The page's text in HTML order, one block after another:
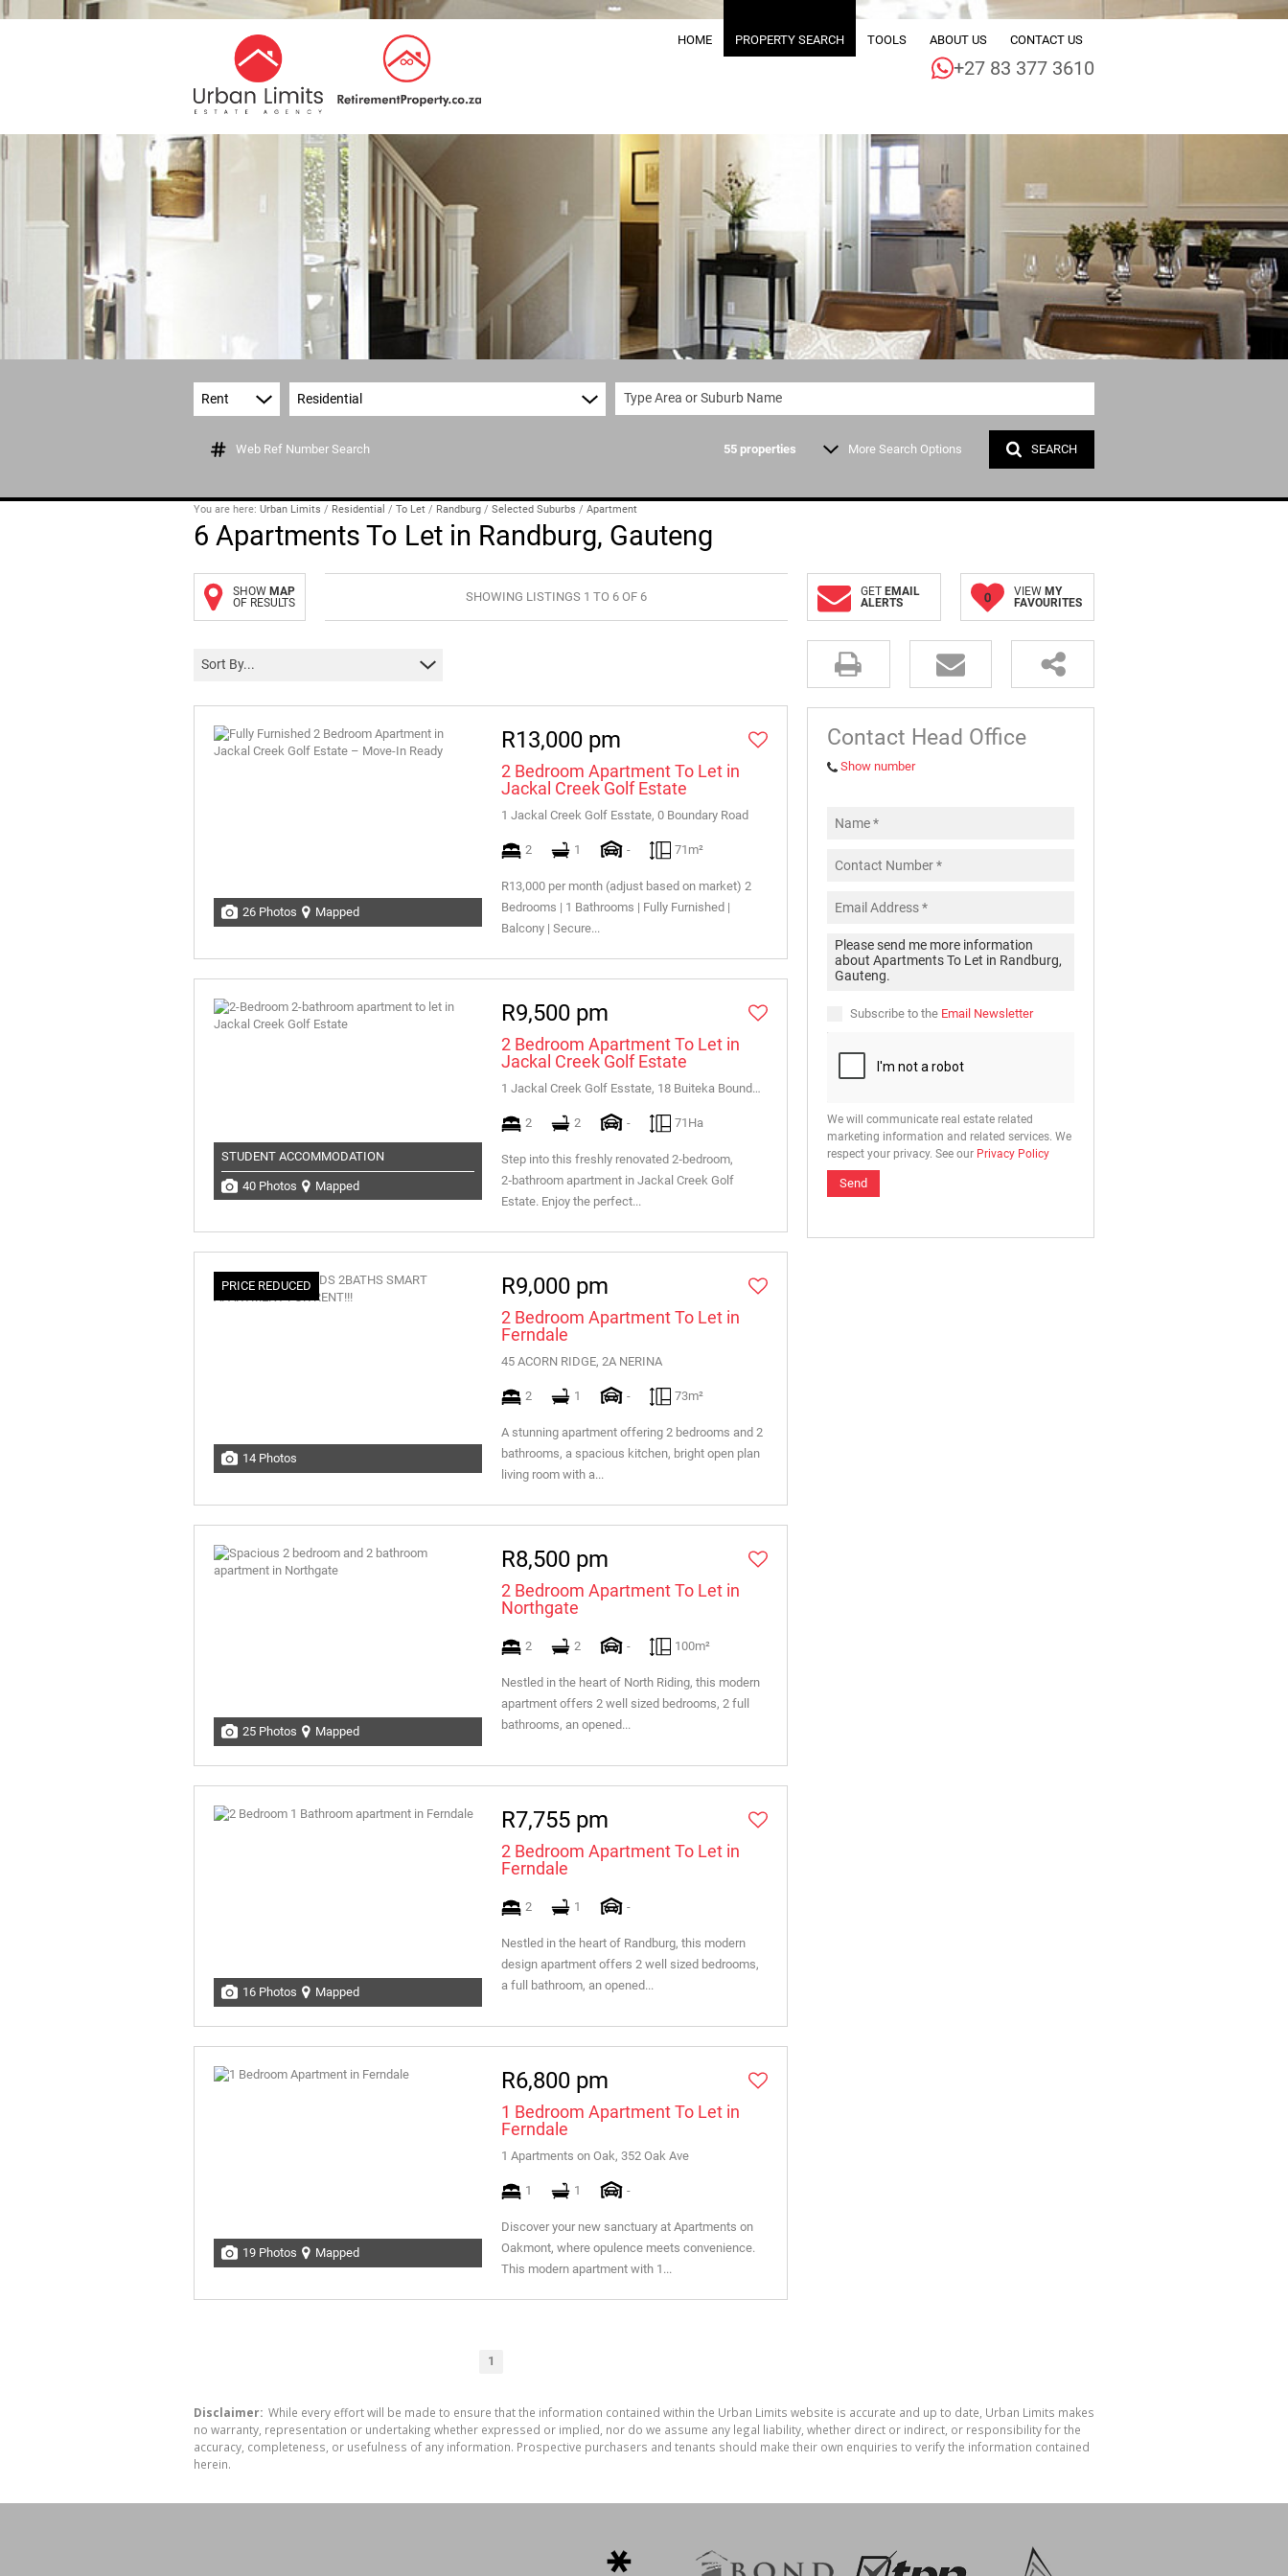
HOME PROPERTY SEARCH
RESIDENTIAL FOR SALE (224)
RESIDENTIAL TO LET (55)
RESIDENTIAL NEW DEVELOPMENTS (3)
COMMERCIAL FOR SALE (1)
COMMERCIAL TO LET (1)
MIXED USE FOR SALE (3)
MIXED USE TO LET (2)
VACANT LAND (31)
STUDENT ACCOMMODATION (1)
TOOLS
CALCULATORS
ABOUT US
JOIN THE TEAM
AGENT SEARCH
PROPERTY EMAIL ALERTS
LIST YOUR PROPERTY
AREA PROFILES
LATEST NEWS
CONTACT US
+27 83 377 3610
Rent Residential Type Area or Suburb Name
Web Ref Number Search 55 properties More Search Options SEARCH
You are here: Urban Limits / Residential / To Let / Randburg / Selected Suburbs / Apartment
6 Apartments To Let in Randburg, Gauteng
SHOW MAP
OF RESULTS
SHOWING LISTINGS 1 TO 6 OF 6 GET EMAIL
ALERTS
0 VIEW MY
FAVOURITES
Sort By...
26 Photos Mapped
R13,000 pm
2 Bedroom Apartment To Let in
Jackal Creek Golf Estate
1 Jackal Creek Golf Esstate, 0 Boundary Road
2 1 - 71m²
R13,000 per month (adjust based on market) 2
Bedrooms | 1 Bathrooms | Fully Furnished |
Balcony | Secure...
STUDENT ACCOMMODATION
40 Photos Mapped
R9,500 pm
2 Bedroom Apartment To Let in
Jackal Creek Golf Estate
1 Jackal Creek Golf Esstate, 18 Buiteka Boundary Road
2 2 - 71Ha
Step into this freshly renovated 2‑bedroom,
2‑bathroom apartment in Jackal Creek Golf
Estate. Enjoy the perfect...
PRICE REDUCED
14 Photos
R9,000 pm
2 Bedroom Apartment To Let in
Ferndale
45 ACORN RIDGE, 2A NERINA
2 1 - 73m²
A stunning apartment offering 2 bedrooms and 2
bathrooms, a spacious kitchen, bright open plan
living room with a...
25 Photos Mapped
R8,500 pm
2 Bedroom Apartment To Let in
Northgate
2 2 - 100m²
Nestled in the heart of North Riding, this modern
apartment offers 2 well sized bedrooms, 2 full
bathrooms, an opened...
16 Photos Mapped
R7,755 pm
2 Bedroom Apartment To Let in
Ferndale
2 1 -
Nestled in the heart of Randburg, this modern
design apartment offers 2 well sized bedrooms,
a full bathroom, an opened...
19 Photos Mapped
R6,800 pm
1 Bedroom Apartment To Let in
Ferndale
1 Apartments on Oak, 352 Oak Ave
1 1 -
Discover your new sanctuary at Apartments on
Oakmont, where opulence meets convenience.
This modern apartment with 1...
1
Contact Head Office
Show number
Subscribe to the Email Newsletter
We will communicate real estate related
marketing information and related services. We
respect your privacy. See our Privacy Policy
Send
Disclaimer: While every effort will be made to ensure that the information contained within the Urban Limits website is accurate and up to date, Urban Limits makes
no warranty, representation or undertaking whether expressed or implied, nor do we assume any legal liability, whether direct or indirect, or responsibility for the
accuracy, completeness, or usefulness of any information. Prospective purchasers and tenants should make their own enquiries to verify the information contained
herein.